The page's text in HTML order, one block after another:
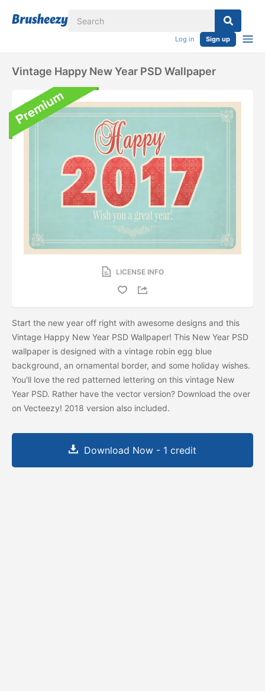
Log in Sign up
Vintage Happy New Year PSD Wallpaper
LICENSE INFO
Start the new year off right with awesome designs and this
Vintage Happy New Year PSD Wallpaper! This New Year PSD
wallpaper is designed with a vintage robin egg blue
background, an ornamental border, and some holiday wishes.
You'll love the red patterned lettering on this vintage New
Year PSD. Rather have the vector version? Download the over
on Vecteezy! 2018 version also included.
Download Now - 1 credit